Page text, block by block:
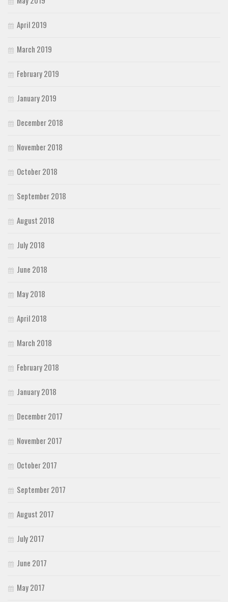
April 2019
March 2019
February 2019
January 2019
December 2018
November 2018
October 2018
September 2018
August 2018
July 2018
June 2018
May 2018
April 2018
March 2018
February 2018
January 2018
December 2017
November 2017
October 2017
September 2017
August 2017
July 2017
June 2017
May 2017